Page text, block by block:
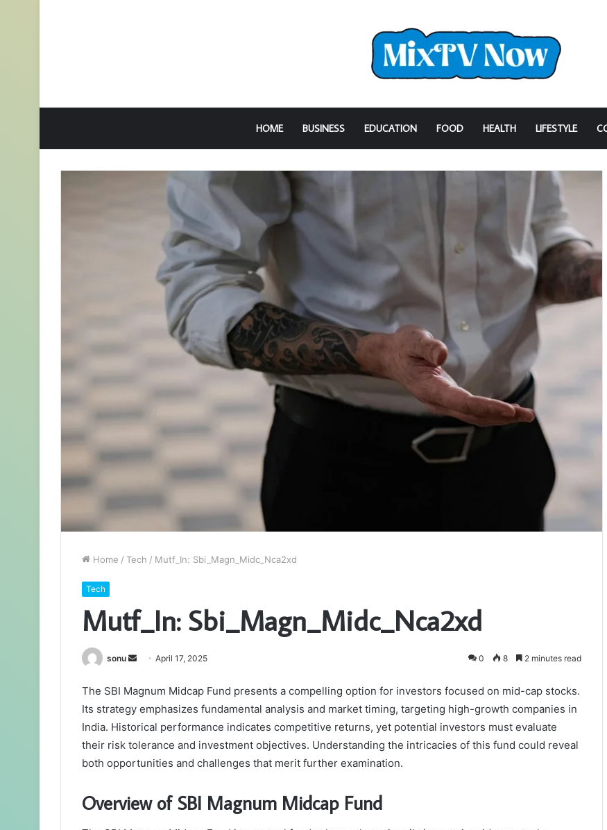
HOME BUSINESS EDUCATION FOOD HEALTH LIFESTYLE
Home / Tech / Mutf_In: Sbi_Magn_Midc_Nca2xd
Tech
Mutf_In: Sbi_Magn_Midc_Nca2xd
sonu
Send
email
April 17, 2025 0 8 2 minutes read
The SBI Magnum Midcap Fund presents a compelling option for investors focused on mid-cap stocks.
Its strategy emphasizes fundamental analysis and market timing, targeting high-growth companies in
India. Historical performance indicates competitive returns, yet potential investors must evaluate
their risk tolerance and investment objectives. Understanding the intricacies of this fund could reveal
both opportunities and challenges that merit further examination.
Overview of SBI Magnum Midcap Fund